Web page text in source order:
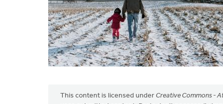
This content is licensed under Creative Commons -